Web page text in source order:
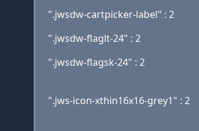
".jwsdw-cartpicker-label" : 2
".jwsdw-flaglt-24" : 2
".jwsdw-flagsk-24" : 2
".jws-icon-xthin16x16-grey1" : 2